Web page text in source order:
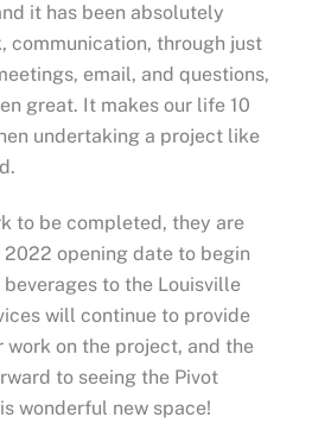
it has been absolutely
communication, through just
email, and questions,
great. It makes our life 10
undertaking a project like
to be completed, they are
opening date to begin
to the Louisville
will continue to provide
on the project, and the
to seeing the Pivot
wonderful new space!